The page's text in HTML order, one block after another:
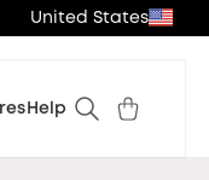
United States
Help